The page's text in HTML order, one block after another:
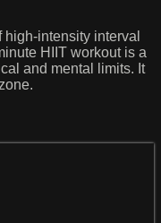
intensity interval
HIIT workout is a
and mental limits. It